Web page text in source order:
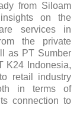
from Siloam
on the
services in
the private
as PT Sumber
K24 Indonesia,
retail industry
in terms of
connection to